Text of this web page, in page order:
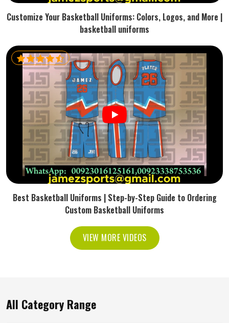
Customize Your Basketball Uniforms: Colors, Logos, and More |
basketball uniforms
Best Basketball Uniforms | Step-by-Step Guide to Ordering
Custom Basketball Uniforms
VIEW MORE VIDEOS
All Category Range